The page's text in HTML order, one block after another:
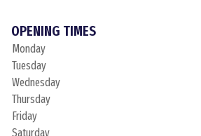
OPENING TIMES
Monday
Tuesday
Wednesday
Thursday
Friday
Saturday